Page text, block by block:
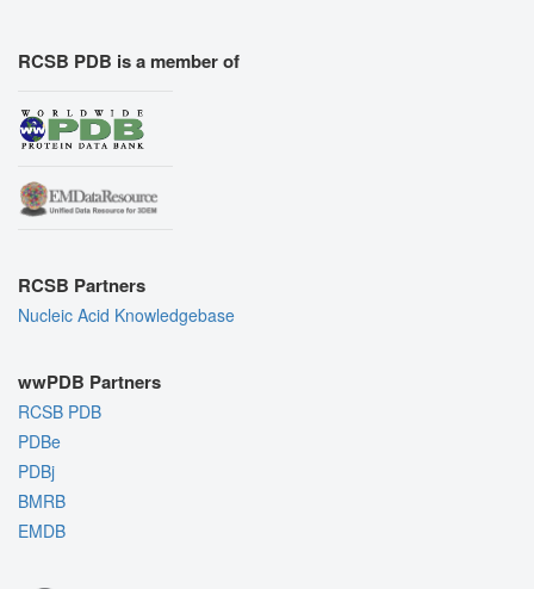
RCSB PDB is a member of
RCSB Partners
Nucleic Acid Knowledgebase
wwPDB Partners
RCSB PDB
PDBe
PDBj
BMRB
EMDB